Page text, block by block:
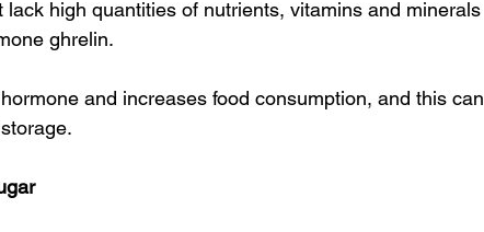
lack high quantities of nutrients, vitamins and minerals
ghrelin.
and increases food consumption, and this can